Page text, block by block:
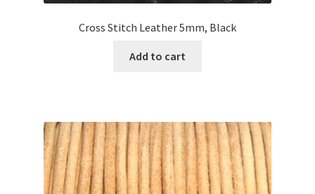
Waxed Cotton CordsCross Stitch Leather 5mm, Black
Add to cart